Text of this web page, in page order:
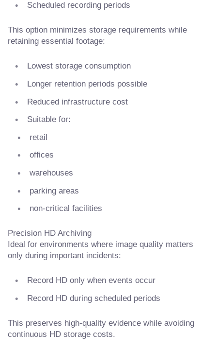
Scheduled recording periods
This option minimizes storage requirements while
retaining essential footage:
Lowest storage consumption
Longer retention periods possible
Reduced infrastructure cost
Suitable for:
retail
offices
warehouses
parking areas
non-critical facilities
Precision HD Archiving
Ideal for environments where image quality matters
only during important incidents:
Record HD only when events occur
Record HD during scheduled periods
This preserves high-quality evidence while avoiding
continuous HD storage costs.